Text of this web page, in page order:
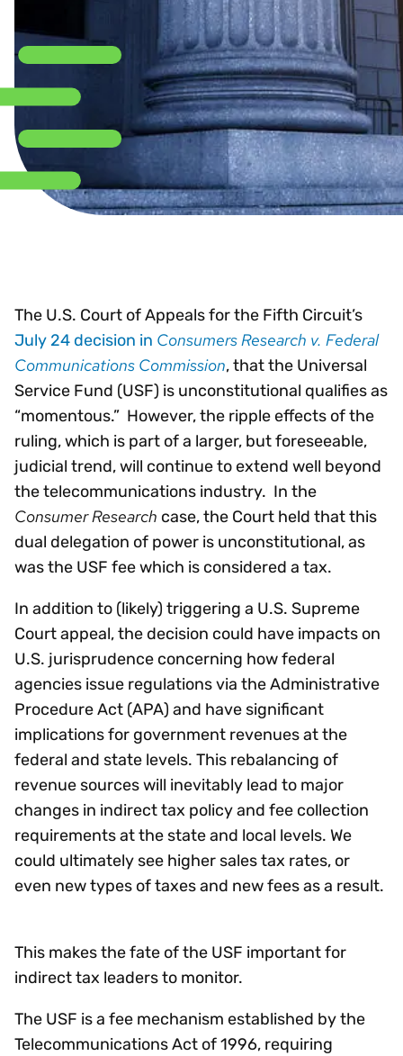
The U.S. Court of Appeals for the Fifth Circuit’s
July 24 decision in Consumers Research v. Federal
Communications Commission, that the Universal
Service Fund (USF) is unconstitutional qualifies as
“momentous.” However, the ripple effects of the
ruling, which is part of a larger, but foreseeable,
judicial trend, will continue to extend well beyond
the telecommunications industry. In the
Consumer Research case, the Court held that this
dual delegation of power is unconstitutional, as
was the USF fee which is considered a tax.
In addition to (likely) triggering a U.S. Supreme
Court appeal, the decision could have impacts on
U.S. jurisprudence concerning how federal
agencies issue regulations via the Administrative
Procedure Act (APA) and have significant
implications for government revenues at the
federal and state levels. This rebalancing of
revenue sources will inevitably lead to major
changes in indirect tax policy and fee collection
requirements at the state and local levels. We
could ultimately see higher sales tax rates, or
even new types of taxes and new fees as a result.
This makes the fate of the USF important for
indirect tax leaders to monitor.
The USF is a fee mechanism established by the
Telecommunications Act of 1996, requiring